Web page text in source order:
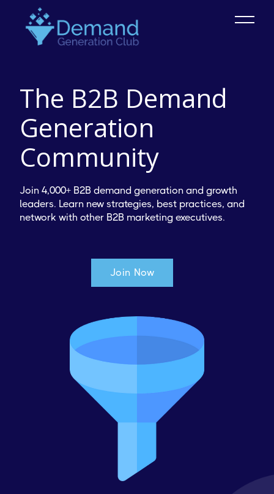
The B2B Demand
Generation
Community
Join 4,000+ B2B demand generation and growth
leaders. Learn new strategies, best practices, and
network with other B2B marketing executives.
Join Now